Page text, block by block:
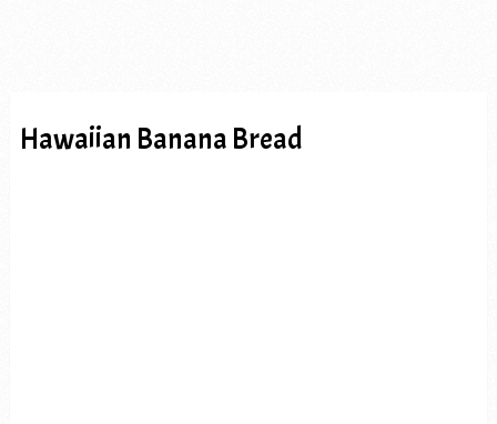
Hawaiian Banana Bread